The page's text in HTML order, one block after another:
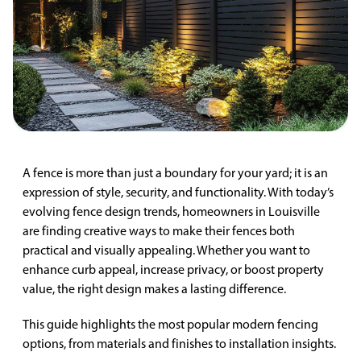
A fence is more than just a boundary for your yard; it is an
expression of style, security, and functionality. With today’s
evolving fence design trends, homeowners in Louisville
are finding creative ways to make their fences both
practical and visually appealing. Whether you want to
enhance curb appeal, increase privacy, or boost property
value, the right design makes a lasting difference.
This guide highlights the most popular modern fencing
options, from materials and finishes to installation insights.